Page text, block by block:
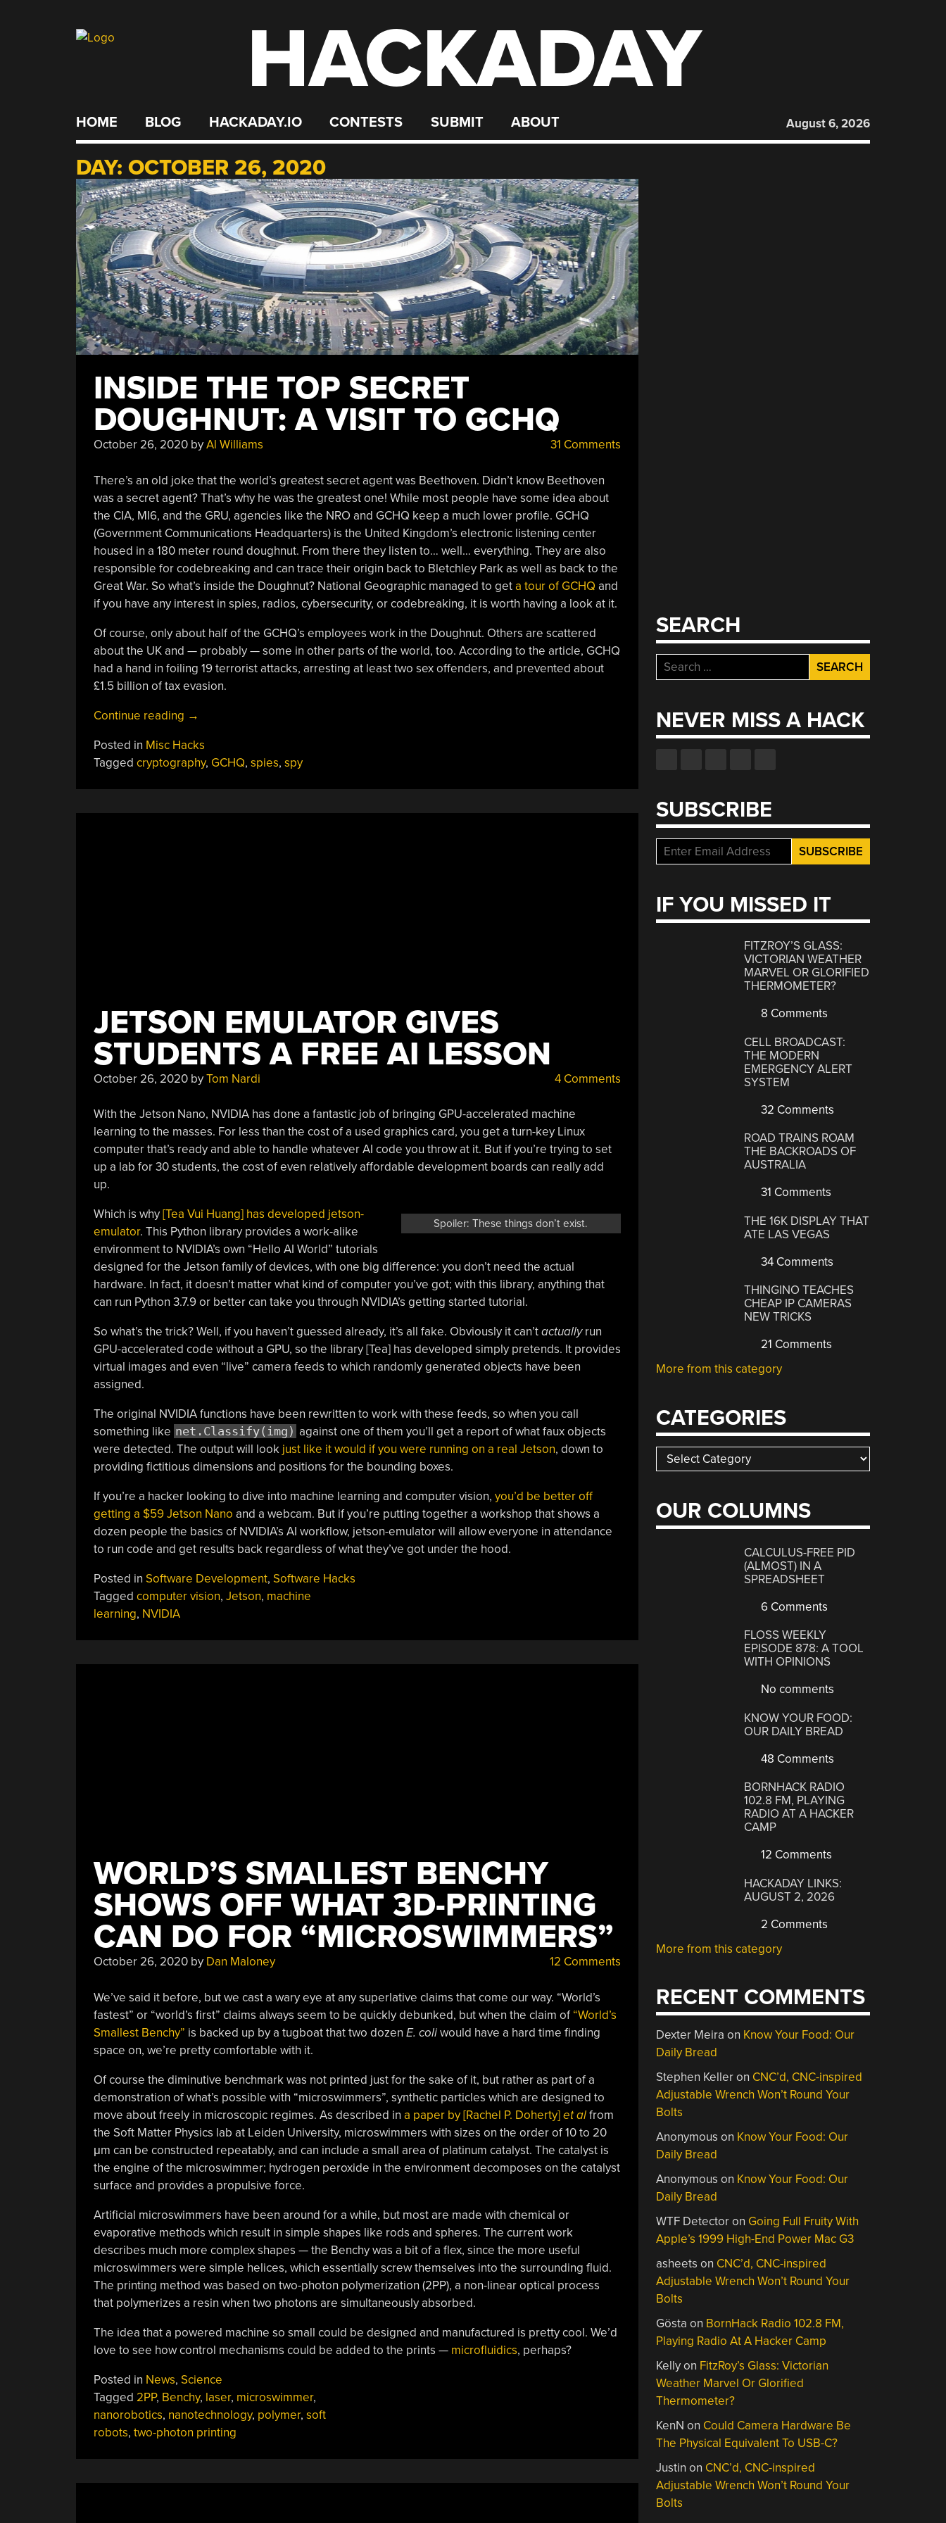
HACKADAY
HOME BLOG HACKADAY.IO CONTESTS SUBMIT ABOUT August 6, 2026
DAY: OCTOBER 26, 2020
INSIDE THE TOP SECRET
DOUGHNUT: A VISIT TO GCHQ
October 26, 2020byAl Williams 31 Comments
There’s an old joke that the world’s greatest secret agent was Beethoven. Didn’t know Beethoven
was a secret agent? That’s why he was the greatest one! While most people have some idea about
the CIA, MI6, and the GRU, agencies like the NRO and GCHQ keep a much lower profile. GCHQ
(Government Communications Headquarters) is the United Kingdom’s electronic listening center
housed in a 180 meter round doughnut. From there they listen to… well… everything. They are also
responsible for codebreaking and can trace their origin back to Bletchley Park as well as back to the
Great War. So what’s inside the Doughnut? National Geographic managed to geta tour of GCHQ and
if you have any interest in spies, radios, cybersecurity, or codebreaking, it is worth having a look at it.
Of course, only about half of the GCHQ’s employees work in the Doughnut. Others are scattered
about the UK and — probably — some in other parts of the world, too. According to the article, GCHQ
had a hand in foiling 19 terrorist attacks, arresting at least two sex offenders, and prevented about
£1.5 billion of tax evasion.
Continue reading “Inside
Top
Secret
→
Posted in Misc Hacks
Tagged cryptography, GCHQ, spies, spy
JETSON EMULATOR GIVES
STUDENTS A FREE AI LESSON
October 26, 2020byTom Nardi 4 Comments
With the Jetson Nano, NVIDIA has done a fantastic job of bringing GPU-accelerated machine
learning to the masses. For less than the cost of a used graphics card, you get a turn-key Linux
computer that’s ready and able to handle whatever AI code you throw at it. But if you’re trying to set
up a lab for 30 students, the cost of even relatively affordable development boards can really add
up.
Spoiler: These things don’t exist.
Which is why[Tea Vui Huang] has developed jetson-
emulator. This Python library provides a work-alike
environment to NVIDIA’s own “Hello AI World” tutorials
designed for the Jetson family of devices, with one big difference: you don’t need the actual
hardware. In fact, it doesn’t matter what kind of computer you’ve got; with this library, anything that
can run Python 3.7.9 or better can take you through NVIDIA’s getting started tutorial.
So what’s the trick? Well, if you haven’t guessed already, it’s all fake. Obviously it can’tactuallyrun
GPU-accelerated code without a GPU, so the library [Tea] has developed simply pretends. It provides
virtual images and even “live” camera feeds to which randomly generated objects have been
assigned.
The original NVIDIA functions have been rewritten to work with these feeds, so when you call
something like net.Classify(img) against one of them you’ll get a report of what faux objects
were detected. The output will look just like it would if you were running on a real Jetson, down to
providing fictitious dimensions and positions for the bounding boxes.
If you’re a hacker looking to dive into machine learning and computer vision, you’d be better off
getting a $59 Jetson Nano and a webcam. But if you’re putting together a workshop that shows a
dozen people the basics of NVIDIA’s AI workflow, jetson-emulator will allow everyone in attendance
to run code and get results back regardless of what they’ve got under the hood.
Posted in Software Development, Software Hacks
Tagged computer vision, Jetson, machine
learning, NVIDIA
WORLD’S SMALLEST BENCHY
SHOWS OFF WHAT 3D-PRINTING
CAN DO FOR “MICROSWIMMERS”
October 26, 2020by Dan Maloney 12 Comments
We’ve said it before, but we cast a wary eye at any superlative claims that come our way. “World’s
fastest” or “world’s first” claims always seem to be quickly debunked, but when the claim of “World’s
Smallest Benchy” is backed up by a tugboat that two dozen E. coliwould have a hard time finding
space on, we’re pretty comfortable with it.
Of course the diminutive benchmark was not printed just for the sake of it, but rather as part of a
demonstration of what’s possible with “microswimmers”, synthetic particles which are designed to
move about freely in microscopic regimes. As described in a paper by [Rachel P. Doherty]et alfrom
the Soft Matter Physics lab at Leiden University, microswimmers with sizes on the order of 10 to 20
μm can be constructed repeatably, and can include a small area of platinum catalyst. The catalyst is
the engine of the microswimmer; hydrogen peroxide in the environment decomposes on the catalyst
surface and provides a propulsive force.
Artificial microswimmers have been around for a while, but most are made with chemical or
evaporative methods which result in simple shapes like rods and spheres. The current work
describes much more complex shapes — the Benchy was a bit of a flex, since the more useful
microswimmers were simple helices, which essentially screw themselves into the surrounding fluid.
The printing method was based on two-photon polymerization (2PP), a non-linear optical process
that polymerizes a resin when two photons are simultaneously absorbed.
The idea that a powered machine so small could be designed and manufactured is pretty cool. We’d
love to see how control mechanisms could be added to the prints — microfluidics, perhaps?
Posted in News, Science
Tagged 2PP, Benchy, laser, microswimmer,
nanorobotics, nanotechnology, polymer, soft
robots, two-photon printing
SEARCH
Search
for:
NEVER MISS A HACK
SUBSCRIBE
IF YOU MISSED IT
FITZROY’S GLASS:
VICTORIAN WEATHER
MARVEL OR GLORIFIED
THERMOMETER?
8 Comments
CELL BROADCAST:
THE MODERN
EMERGENCY ALERT
SYSTEM
32 Comments
ROAD TRAINS ROAM
THE BACKROADS OF
AUSTRALIA
31 Comments
THE 16K DISPLAY THAT
ATE LAS VEGAS
34 Comments
THINGINO TEACHES
CHEAP IP CAMERAS
NEW TRICKS
21 Comments
More from this category
CATEGORIES
Categories
OUR COLUMNS
CALCULUS-FREE PID
(ALMOST) IN A
SPREADSHEET
6 Comments
FLOSS WEEKLY
EPISODE 878: A TOOL
WITH OPINIONS
No comments
KNOW YOUR FOOD:
OUR DAILY BREAD
48 Comments
BORNHACK RADIO
102.8 FM, PLAYING
RADIO AT A HACKER
CAMP
12 Comments
HACKADAY LINKS:
AUGUST 2, 2026
2 Comments
More from this category
RECENT COMMENTS
Dexter Meira on Know Your Food: Our
Daily Bread
Stephen Kelleron CNC’d, CNC-inspired
Adjustable Wrench Won’t Round Your
Bolts
Anonymous on Know Your Food: Our
Daily Bread
Anonymous on Know Your Food: Our
Daily Bread
WTF Detectoron Going Full Fruity With
Apple’s 1999 High-End Power Mac G3
asheets on CNC’d, CNC-inspired
Adjustable Wrench Won’t Round Your
Bolts
Gösta on BornHack Radio 102.8 FM,
Playing Radio At A Hacker Camp
Kellyon FitzRoy’s Glass: Victorian
Weather Marvel Or Glorified
Thermometer?
KenN on Could Camera Hardware Be
The Physical Equivalent To USB-C?
Justin on CNC’d, CNC-inspired
Adjustable Wrench Won’t Round Your
Bolts